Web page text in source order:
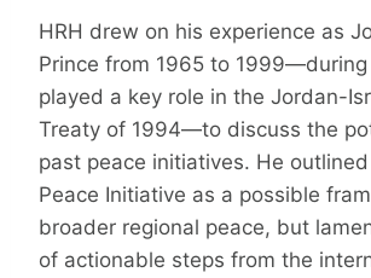
HRH drew on his experience as
Prince from 1965 to 1999—during
played a key role in the Jordan-
Treaty of 1994—to discuss the
past peace initiatives. He
Peace Initiative as a possible
broader regional peace, but
of actionable steps from the